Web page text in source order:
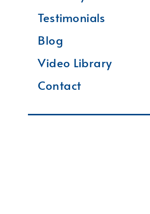
Testimonials
Blog
Video Library
Contact